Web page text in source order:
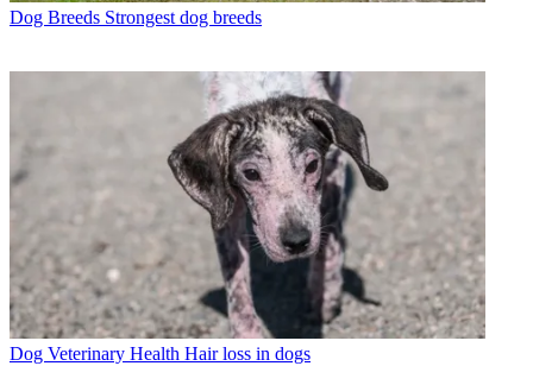
Dog Breeds Strongest dog breeds
Dog Veterinary Health Hair loss in dogs